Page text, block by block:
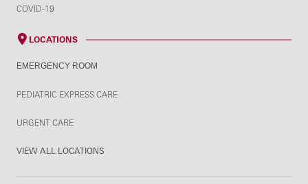
COVID-19
LOCATIONS
EMERGENCY ROOM
PEDIATRIC EXPRESS CARE
URGENT CARE
VIEW ALL LOCATIONS